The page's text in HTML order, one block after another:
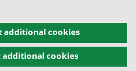
additional cookies
additional cookies